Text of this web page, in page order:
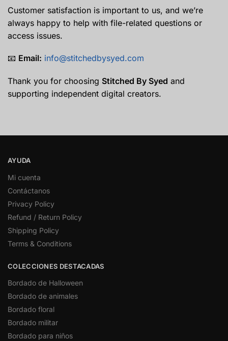
Customer satisfaction is important to us, and we’re
always happy to help with file-related questions or
access issues.
📧 Email: info@stitchedbysyed.com
Thank you for choosing Stitched By Syed and
supporting independent digital creators.
AYUDA
Mi cuenta
Contáctanos
Privacy Policy
Refund / Return Policy
Shipping Policy
Terms & Conditions
COLECCIONES DESTACADAS
Bordado de Halloween
Bordado de animales
Bordado floral
Bordado militar
Bordado para niños